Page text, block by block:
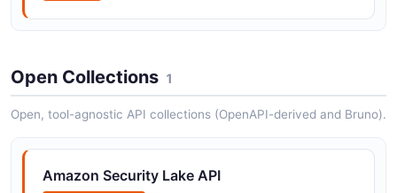
Open Collections 1
Open, tool-agnostic API collections (OpenAPI-derived and Bruno).
Amazon Security Lake API